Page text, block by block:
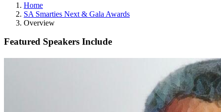
Home
SA Smarties Next & Gala Awards
Overview
Featured Speakers Include